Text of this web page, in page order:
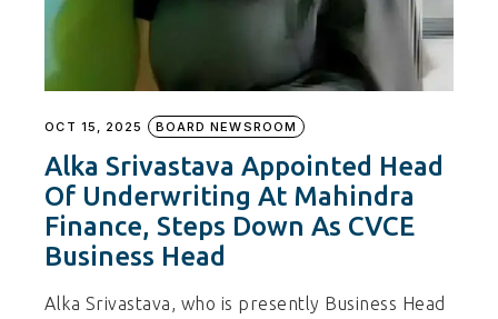
OCT 15, 2025 BOARD NEWSROOM
Alka Srivastava Appointed Head
Of Underwriting At Mahindra
Finance, Steps Down As CVCE
Business Head
Alka Srivastava, who is presently Business Head